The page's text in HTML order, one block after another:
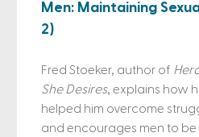
Men: Maintaining
2)
Fred Stoeker, author of
She Desires, explains how
helped him overcome
and encourages men to